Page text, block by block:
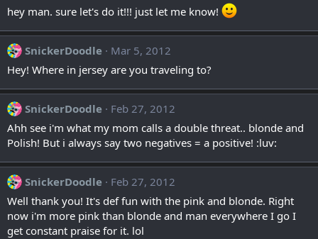
hey man. sure let's do it!!! just let me know!
SnickerDoodle
Mar 5, 2012
Hey! Where in jersey are you traveling to?
SnickerDoodle
Feb 27, 2012
Ahh see i'm what my mom calls a double threat.. blonde and
Polish! But i always say two negatives = a positive! :luv:
SnickerDoodle
Feb 27, 2012
Well thank you! It's def fun with the pink and blonde. Right
now i'm more pink than blonde and man everywhere I go I
get constant praise for it. lol